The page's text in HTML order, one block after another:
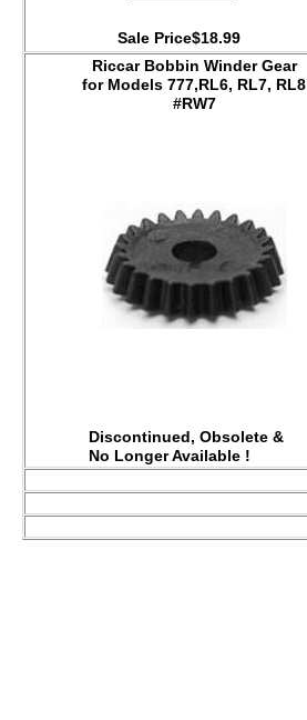
Sale Price$18.99
Riccar Bobbin Winder Gear
for Models 777,RL6, RL7, RL8
#RW7
Discontinued, Obsolete &
No Longer Available !